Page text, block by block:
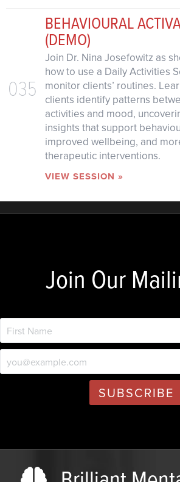
035
BEHAVIOURAL
(DEMO)
Join Dr. Nina Josefowitz as
how to use a Daily Activities
monitor clients’ routines.
clients identify patterns
activities and mood,
insights that support
improved wellbeing, and
therapeutic interventions.
VIEW SESSION »
Join Our